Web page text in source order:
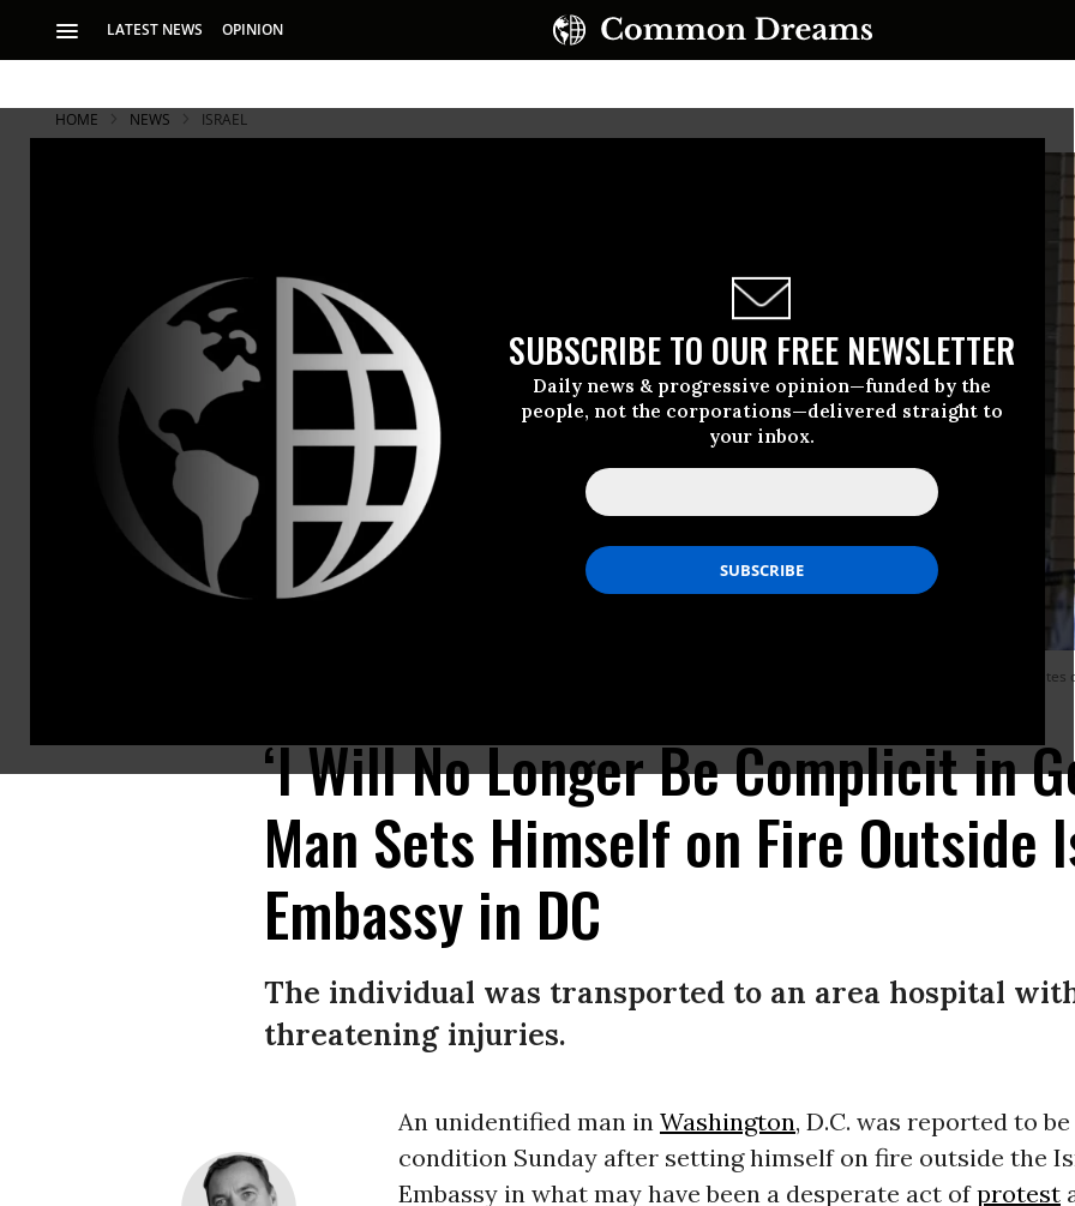
LATEST NEWS OPINION
SUBSCRIBE TO OUR FREE NEWSLETTER
Daily news & progressive opinion—funded by the
people, not the corporations—delivered straight to
your inbox.
HOME NEWS ISRAEL
Police take security measures and investigate the crime scene after a man set himself alight in front of the Israeli Embassy in Washington, United
‘I Will No Longer Be Complicit in
Man Sets Himself on Fire Outside
Embassy in DC
The individual was transported to an area hospital
threatening injuries.
An unidentified man in Washington, D.C. was reported to
condition Sunday after setting himself on fire outside the
Embassy in what may have been a desperate act ofprotest